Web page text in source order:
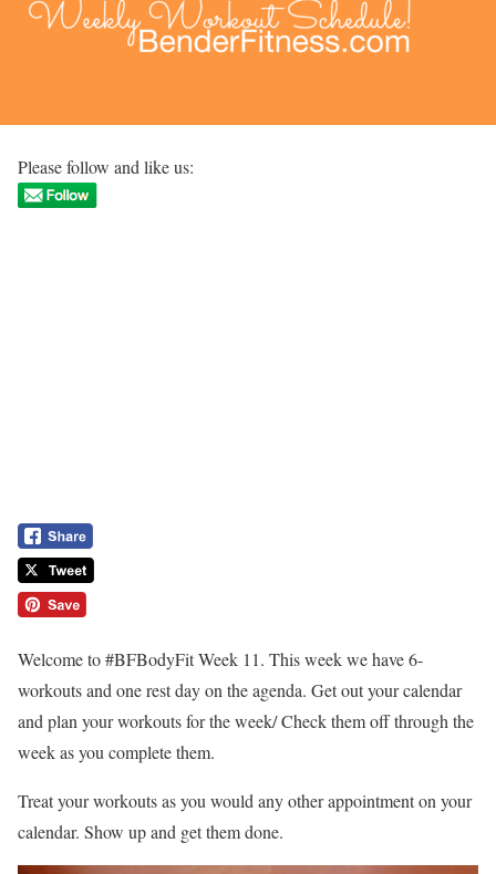
Please follow and like us:
Welcome to #BFBodyFit Week 11. This week we have 6-
workouts and one rest day on the agenda. Get out your calendar
and plan your workouts for the week/ Check them off through the
week as you complete them.
Treat your workouts as you would any other appointment on your
calendar. Show up and get them done.